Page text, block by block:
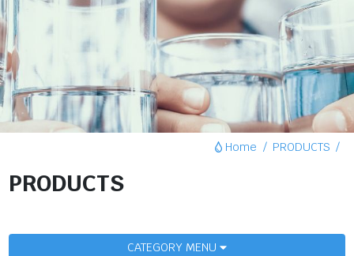
Home PRODUCTS
PRODUCTS
CATEGORY MENU